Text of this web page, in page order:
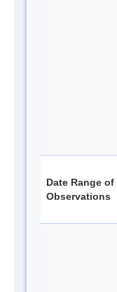
Date Range of
Observations